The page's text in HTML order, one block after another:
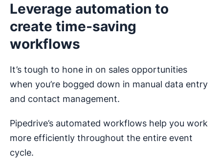
Leverage automation to
create time-saving
workflows
It’s tough to hone in on sales opportunities
when you’re bogged down in manual data entry
and contact management.
Pipedrive’s automated workflows help you work
more efficiently throughout the entire event
cycle.